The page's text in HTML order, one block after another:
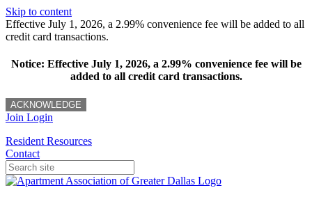
Skip to content
Effective July 1, 2026, a 2.99% convenience fee will be added to all
credit card transactions.
Notice: Effective July 1, 2026, a 2.99% convenience fee will be
added to all credit card transactions.
ACKNOWLEDGE
Join Login
Resident Resources
Contact